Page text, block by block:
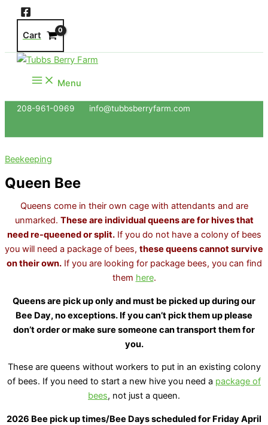
Skip
content
Cart
Menu
208-961-0969 info@tubbsberryfarm.com
Beekeeping
Queen Bee
Queens come in their own cage with attendants and are
unmarked. These are individual queens are for hives that
need re-queened or split.If you do not have a colony of bees
you will need a package of bees, these queens cannot survive
on their own.If you are looking for package bees, you can find
them here.
Queens are pick up only and must be picked up during our
Bee Day, no exceptions. If you can’t pick them up please
don’t order or make sure someone can transport them for
you.
These are queens without workers to put in an existing colony
of bees. If you need to start a new hive you need a package of
bees, not just a queen.
2026 Bee pick up times/Bee Days scheduled for Friday April